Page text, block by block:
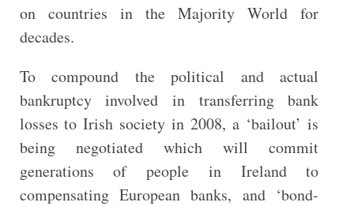
on countries in the Majority World for
decades.
To compound the political and actual
bankruptcy involved in transferring bank
losses to Irish society in 2008, a ‘bailout’ is
being negotiated which will commit
generations of people in Ireland to
compensating European banks, and ‘bond-